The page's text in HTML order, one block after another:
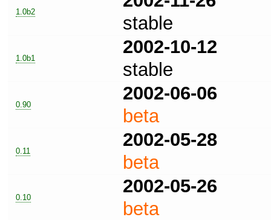
1.0b2
stable
1.0b1
2002-10-12
stable
0.90
2002-06-06
beta
0.11
2002-05-28
beta
0.10
2002-05-26
beta